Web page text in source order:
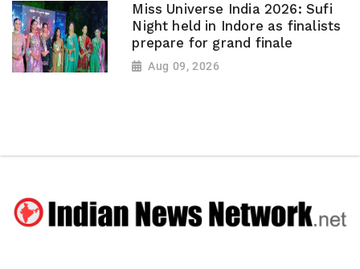
Miss Universe India 2026: Sufi
Night held in Indore as finalists
prepare for grand finale
Aug 09, 2026